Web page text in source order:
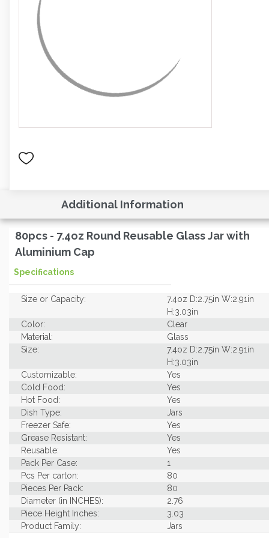
Additional Information
80pcs - 7.4oz Round Reusable Glass Jar with
Aluminium Cap
Specifications
Size or Capacity:
7.4oz D:2.75in W:2.91in
H:3.03in
Color:
Clear
Material:
Glass
Size:
7.4oz D:2.75in W:2.91in
H:3.03in
Customizable:
Yes
Cold Food:
Yes
Hot Food:
Yes
Dish Type:
Jars
Freezer Safe:
Yes
Grease Resistant:
Yes
Reusable:
Yes
Pack Per Case:
1
Pcs Per carton:
80
Pieces Per Pack:
80
Diameter (in INCHES):
2.76
Piece Height Inches:
3.03
Product Family:
Jars